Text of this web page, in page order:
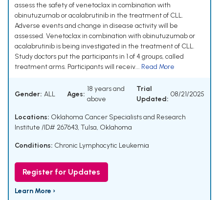
assess the safety of venetoclax in combination with
obinutuzumab or acalabrutinib in the treatment of CLL.
Adverse events and change in disease activity will be
assessed. Venetoclax in combination with obinutuzumab or
acalabrutinib is being investigated in the treatment of CLL.
Study doctors put the participants in 1 of 4 groups, called
treatment arms. Participants will receiv... Read More
Gender: ALL Ages:
18 years and
above
Trial
Updated:
08/21/2025
Locations: Oklahoma Cancer Specialists and Research
Institute /ID# 267643, Tulsa, Oklahoma
Conditions: Chronic Lymphocytic Leukemia
Register for Updates
Learn More ›